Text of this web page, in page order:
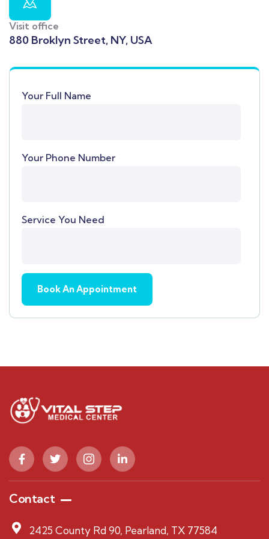
Visit office
880 Broklyn Street, NY, USA
Your Full Name
Your Phone Number
Service You Need
Contact
2425 County Rd 90, Pearland, TX 77584